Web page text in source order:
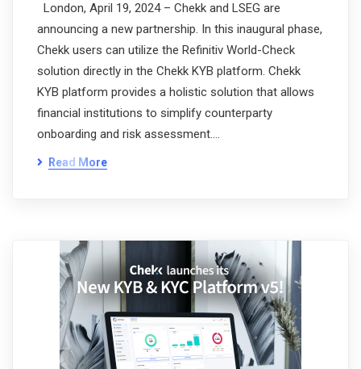
London, April 19, 2024 – Chekk and LSEG are
announcing a new partnership. In this inaugural phase,
Chekk users can utilize the Refinitiv World-Check
solution directly in the Chekk KYB platform. Chekk
KYB platform provides a holistic solution that allows
financial institutions to simplify counterparty
onboarding and risk assessment.…
Read More